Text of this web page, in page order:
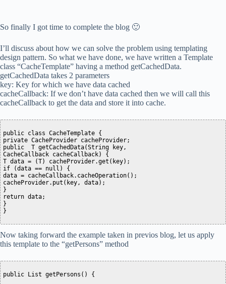
So finally I got time to complete the blog 🙂
I’ll discuss about how we can solve the problem using templating
design pattern. So what we have done, we have written a Template
class “CacheTemplate” having a method getCachedData.
getCachedData takes 2 parameters
key: Key for which we have data cached
cacheCallback: If we don’t have data cached then we will call this
cacheCallback to get the data and store it into cache.
public class CacheTemplate {
private CacheProvider cacheProvider;
public  T getCachedData(String key,
CacheCallback cacheCallback) {
T data = (T) cacheProvider.get(key);
if (data == null) {
data = cacheCallback.cacheOperation();
cacheProvider.put(key, data);
}
return data;
}
Now taking forward the example taken in previos blog, let us apply
this template to the “getPersons” method
public List getPersons() {